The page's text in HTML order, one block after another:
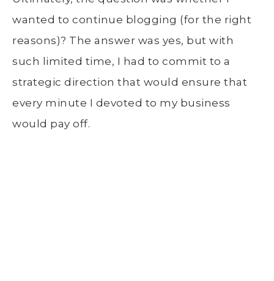
wanted to continue blogging (for the right
reasons)? The answer was yes, but with
such limited time, I had to commit to a
strategic direction that would ensure that
every minute I devoted to my business
would pay off.